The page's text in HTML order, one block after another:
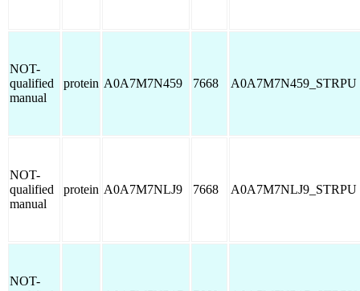
NOT-
qualified
manual
protein A0A7M7N459 7668 A0A7M7N459_STRPU
NOT-
qualified
manual
protein A0A7M7NLJ9 7668 A0A7M7NLJ9_STRPU
NOT-